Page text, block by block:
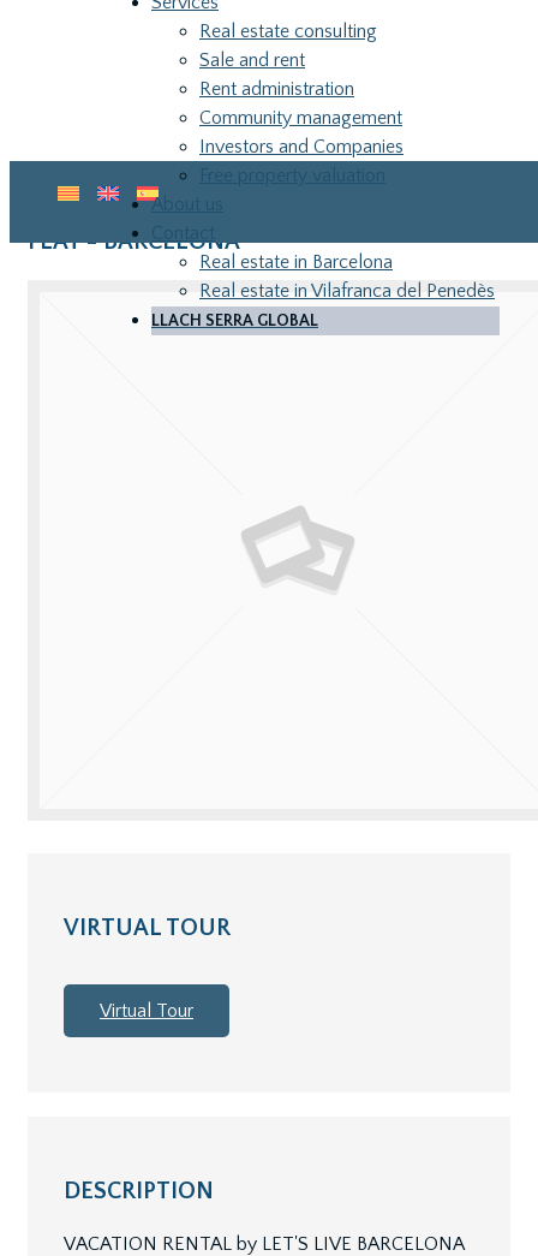
Real estate consulting
Sale and rent
Rent administration
Community management
Investors and Companies
Free property valuation
About us
Contact
Real estate in Barcelona
Real estate in Vilafranca del Penedès
LLACH SERRA GLOBAL
FLAT - BARCELONA
VIRTUAL TOUR
Virtual Tour
DESCRIPTION
VACATION RENTAL by LET'S LIVE BARCELONA